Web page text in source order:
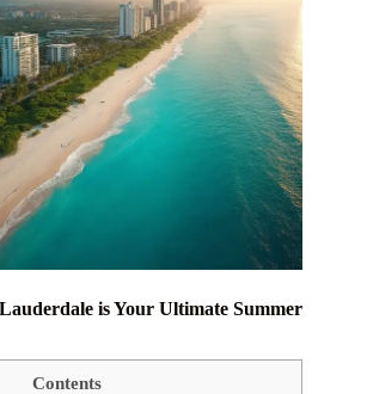
is Your Ultimate Summer
Contents